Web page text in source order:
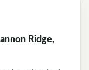
Ridge,